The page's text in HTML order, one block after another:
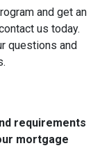
and get an
us today.
questions and
requirements
mortgage